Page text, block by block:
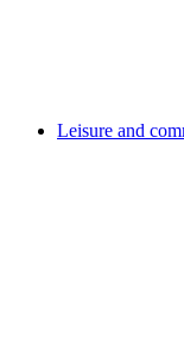
Leisure and